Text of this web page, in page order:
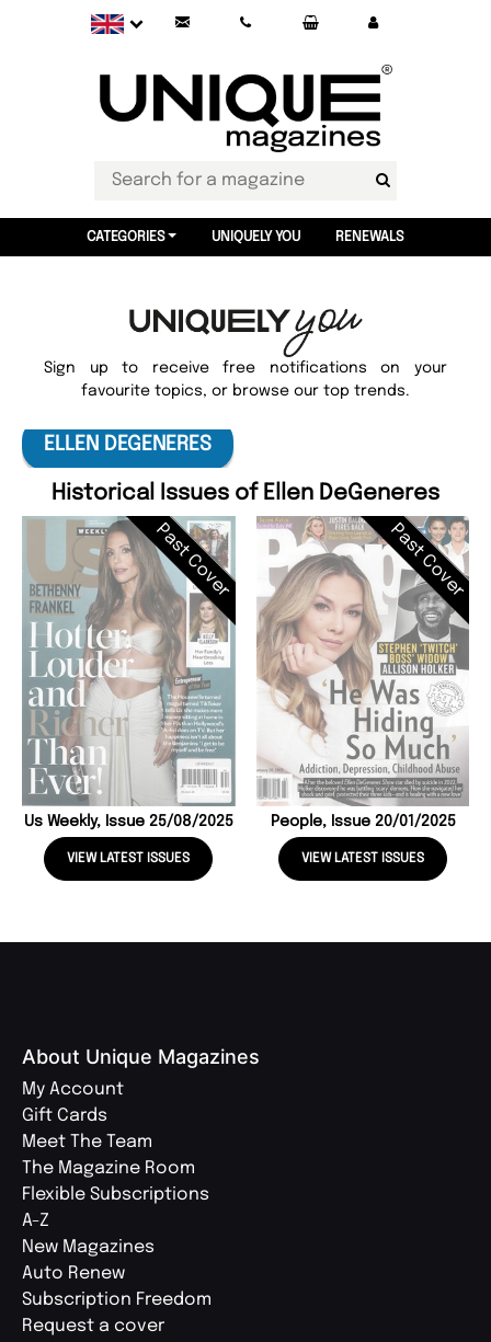
CATEGORIES UNIQUELY YOU RENEWALS
Sign up to receive free notifications on your
favourite topics, or browse our top trends.
ELLEN DEGENERES
Historical Issues of Ellen DeGeneres
Past Cover
Us Weekly, Issue 25/08/2025
VIEW LATEST ISSUES
Past Cover
People, Issue 20/01/2025
VIEW LATEST ISSUES
About Unique Magazines
My Account
Gift Cards
Meet The Team
The Magazine Room
Flexible Subscriptions
A-Z
New Magazines
Auto Renew
Subscription Freedom
Request a cover